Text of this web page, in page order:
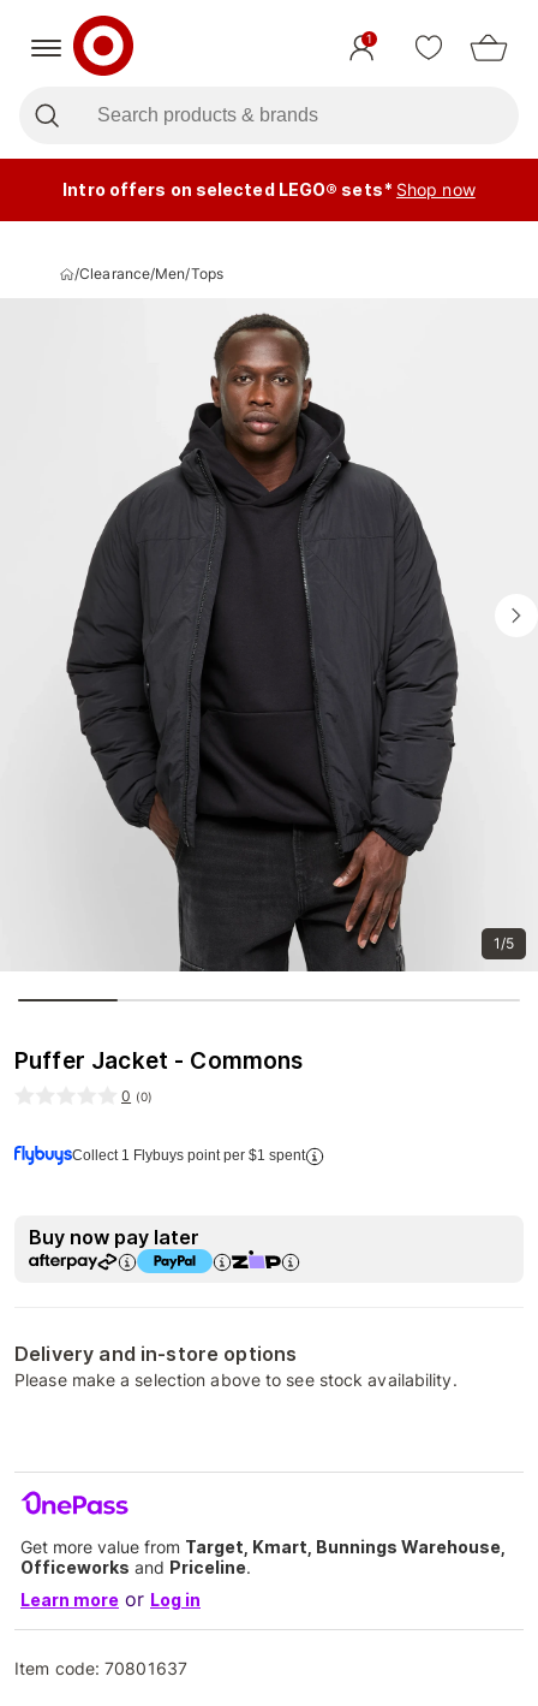
1
Intro offers on selected LEGO® sets* Shop now
/Clearance/Men/Tops
1/5
Puffer Jacket - Commons
0 (0)
Collect 1 Flybuys point per $1 spent
Buy now pay later
Delivery and in-store options
Please make a selection above to see stock availability.
Get more value from Target, Kmart, Bunnings Warehouse,
Officeworks and Priceline.
Learn more or Log in
Item code:70801637